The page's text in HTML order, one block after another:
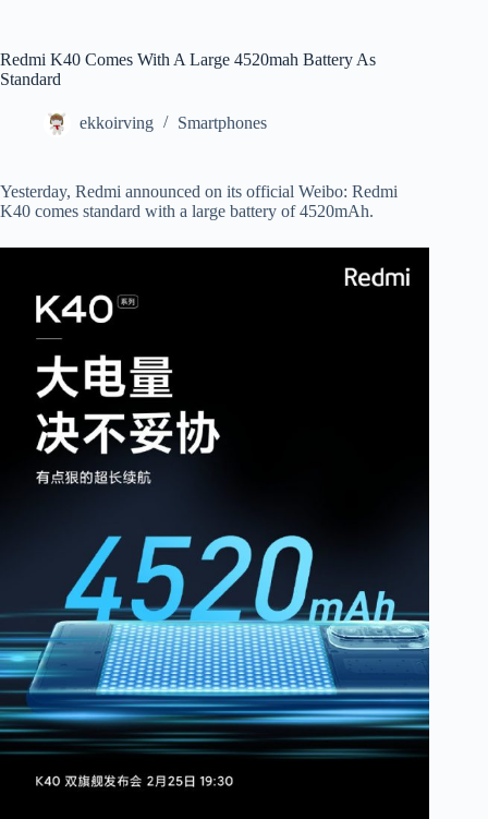
Redmi K40 Comes With A Large 4520mah Battery As
Standard
ekkoirving Smartphones
Yesterday, Redmi announced on its official Weibo: Redmi
K40 comes standard with a large battery of 4520mAh.